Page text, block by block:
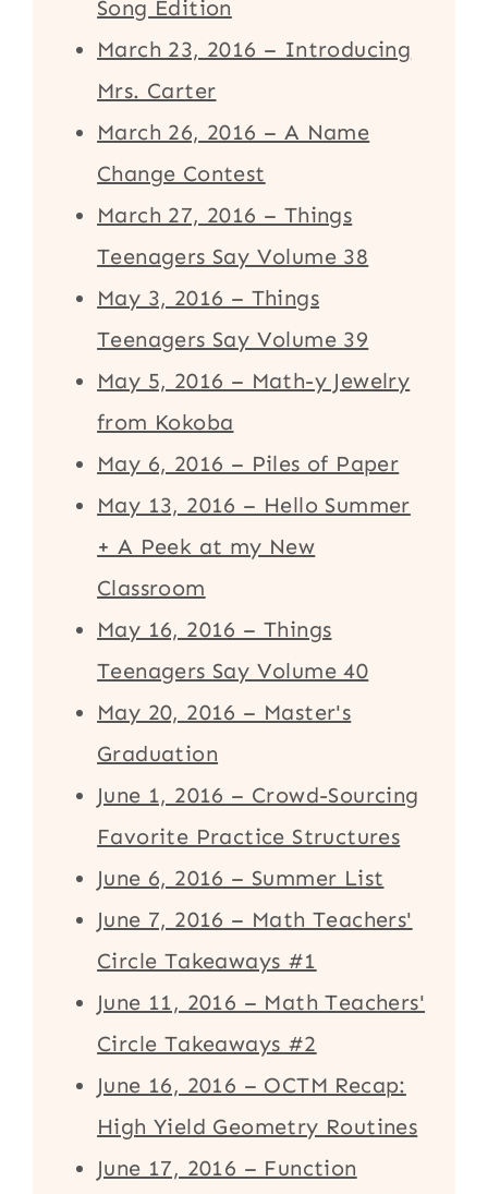
Song Edition
March 23, 2016 – Introducing
Mrs. Carter
March 26, 2016 – A Name
Change Contest
March 27, 2016 – Things
Teenagers Say Volume 38
May 3, 2016 – Things
Teenagers Say Volume 39
May 5, 2016 – Math-y Jewelry
from Kokoba
May 6, 2016 – Piles of Paper
May 13, 2016 – Hello Summer
+ A Peek at my New
Classroom
May 16, 2016 – Things
Teenagers Say Volume 40
May 20, 2016 – Master's
Graduation
June 1, 2016 – Crowd-Sourcing
Favorite Practice Structures
June 6, 2016 – Summer List
June 7, 2016 – Math Teachers'
Circle Takeaways #1
June 11, 2016 – Math Teachers'
Circle Takeaways #2
June 16, 2016 – OCTM Recap:
High Yield Geometry Routines
June 17, 2016 – Function